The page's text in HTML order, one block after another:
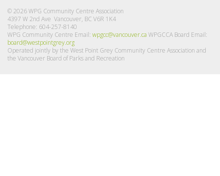
© 2026 WPG Community Centre Association
4397 W 2nd Ave Vancouver, BC V6R 1K4
Telephone: 604-257-8140
WPG Community Centre Email: wpgcc@vancouver.ca WPGCCA Board Email:
board@westpointgrey.org
Operated jointly by the West Point Grey Community Centre Association and
the Vancouver Board of Parks and Recreation